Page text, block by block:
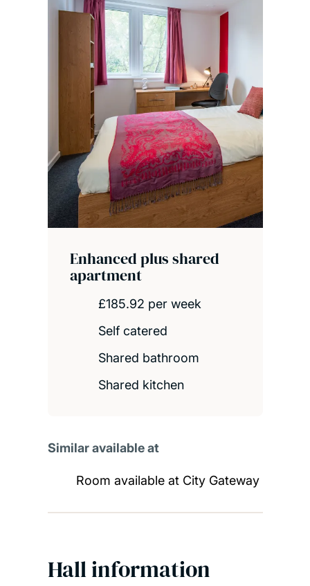
Enhanced plus shared
apartment
£185.92 per week
Self catered
Shared bathroom
Shared kitchen
Similar available at
Room available at City Gateway
Hall information